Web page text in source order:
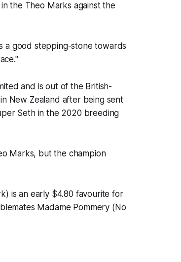
the Theo Marks against the
a good stepping-stone towards
and is out of the British-
New Zealand after being sent
Seth in the 2020 breeding
Marks, but the champion
is an early $4.80 favourite for
Madame Pommery (No